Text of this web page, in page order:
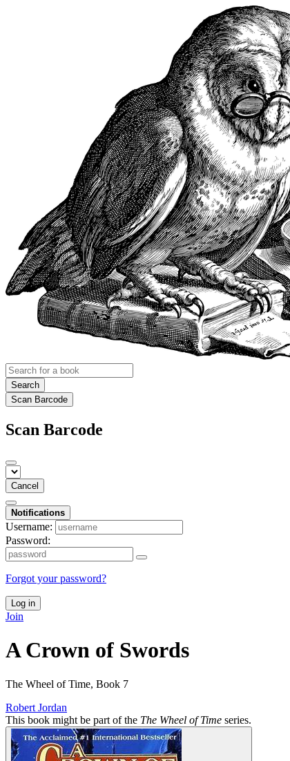
Search
Scan Barcode
Scan Barcode
Cancel
Notifications
Username:
Password:
Forgot your password?
Log in
Join
A Crown of Swords
The Wheel of Time, Book 7
Robert Jordan
This book might be part of the The Wheel of Time series.